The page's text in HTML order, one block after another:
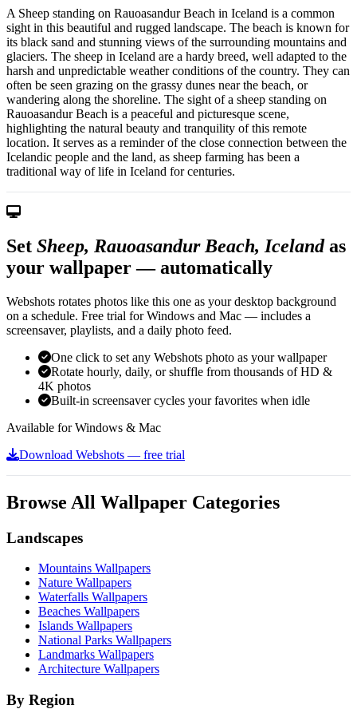
A Sheep standing on Rauoasandur Beach in Iceland is a common
sight in this beautiful and rugged landscape. The beach is known for
its black sand and stunning views of the surrounding mountains and
glaciers. The sheep in Iceland are a hardy breed, well adapted to the
harsh and unpredictable weather conditions of the country. They can
often be seen grazing on the grassy dunes near the beach, or
wandering along the shoreline. The sight of a sheep standing on
Rauoasandur Beach is a peaceful and picturesque scene,
highlighting the natural beauty and tranquility of this remote
location. It serves as a reminder of the close connection between the
Icelandic people and the land, as sheep farming has been a
traditional way of life in Iceland for centuries.
Set Sheep, Rauoasandur Beach, Icelandas
your wallpaper — automatically
Webshots rotates photos like this one as your desktop background
on a schedule. Free trial for Windows and Mac — includes a
screensaver, playlists, and a daily photo feed.
One click to set any Webshots photo as your wallpaper
Rotate hourly, daily, or shuffle from thousands of HD &
4K photos
Built-in screensaver cycles your favorites when idle
Available for Windows & Mac
Download Webshots — free trial
Browse All Wallpaper Categories
Landscapes
Mountains Wallpapers
Nature Wallpapers
Waterfalls Wallpapers
Beaches Wallpapers
Islands Wallpapers
National Parks Wallpapers
Landmarks Wallpapers
Architecture Wallpapers
By Region